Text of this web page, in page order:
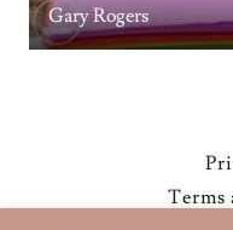
Gary Rogers
Terms